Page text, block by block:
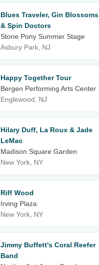
Blues Traveler, Gin Blossoms
& Spin Doctors
Stone Pony Summer Stage
Asbury Park, NJ
Happy Together Tour
Bergen Performing Arts Center
Englewood, NJ
Hilary Duff, La Roux & Jade
LeMac
Madison Square Garden
New York, NY
Riff Wood
Irving Plaza
New York, NY
Jimmy Buffett's Coral Reefer
Band